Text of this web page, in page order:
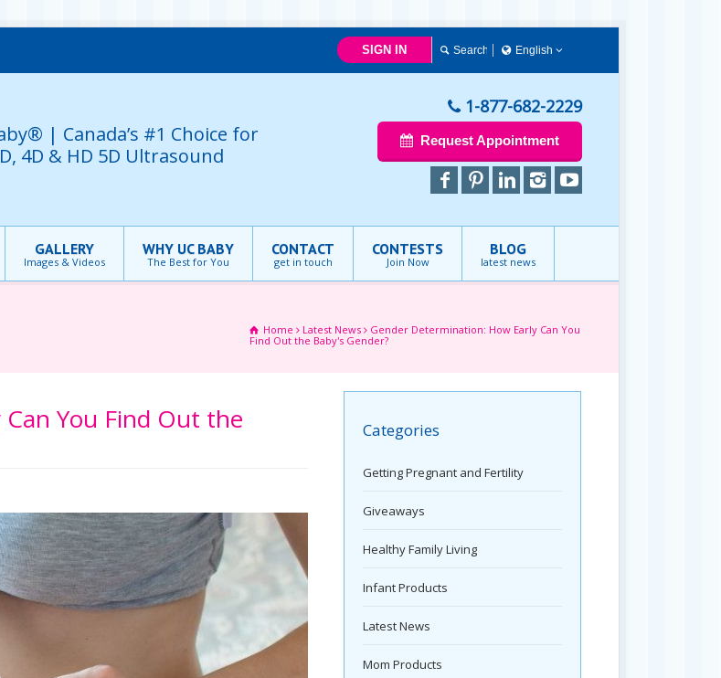
SIGN IN
English
简体中文
Français
English
| Canada’s #1 Choice for
4D & HD 5D Ultrasound
1-877-682-2229
Request Appointment
GALLERY
Images & Videos
WHY UC BABY
The Best for You
CONTACT
get in touch
CONTESTS
Join Now
BLOG
latest news
Home Latest News
Gender Determination: How Early Can You
Find Out the Baby's Gender?
You Find Out the Categories
Getting Pregnant and Fertility
Giveaways
Healthy Family Living
Infant Products
Latest News
Mom Products